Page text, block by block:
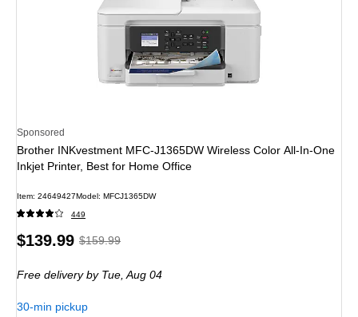
Sponsored
Brother INKvestment MFC-J1365DW Wireless Color All-In-One
Inkjet Printer, Best for Home Office
Item: 24649427Model: MFCJ1365DW
449
Price
$139.99, Regular
$159.99,
You
$159.99
Free deliveryby Tue, Aug 04
30-min pickup